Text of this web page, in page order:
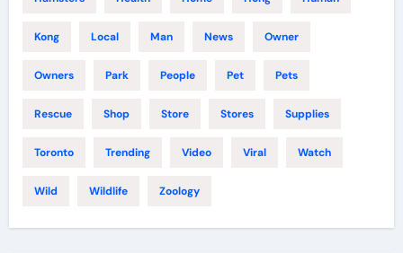
Kong Local Man News Owner
Owners Park People Pet Pets
Rescue Shop Store Stores Supplies
Toronto Trending Video Viral Watch
Wild Wildlife Zoology